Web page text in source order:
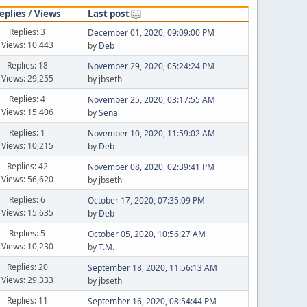
/Views Last post
Replies: 3
Views: 10,443
December 01, 2020, 09:09:00 PM
by Deb
Replies: 18
Views: 29,255
November 29, 2020, 05:24:24 PM
by jbseth
Replies: 4
Views: 15,406
November 25, 2020, 03:17:55 AM
bySena
Replies: 1
Views: 10,215
November 10, 2020, 11:59:02 AM
by Deb
Replies: 42
Views: 56,620
November 08, 2020, 02:39:41 PM
by jbseth
Replies: 6
Views: 15,635
October 17, 2020, 07:35:09 PM
by Deb
Replies: 5
Views: 10,230
October 05, 2020, 10:56:27 AM
byT.M.
Replies: 20
Views: 29,333
September 18, 2020, 11:56:13 AM
by jbseth
Replies: 11
September 16, 2020, 08:54:44 PM